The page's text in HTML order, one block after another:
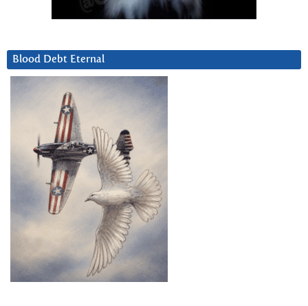
Blood Debt Eternal